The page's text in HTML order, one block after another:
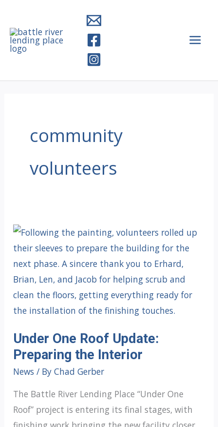
content
community
volunteers
Under One Roof Update:
Preparing the Interior
News / By Chad Gerber
The Battle River Lending Place “Under One
Roof” project is entering its final stages, with